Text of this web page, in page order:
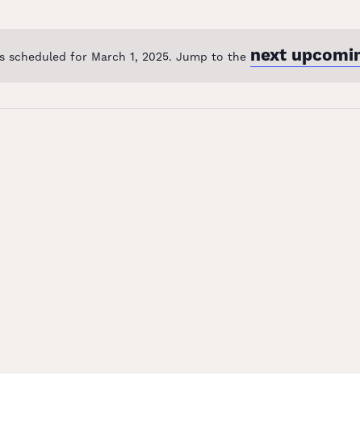
Notice
scheduled for March 1, 2025. Jump to the next